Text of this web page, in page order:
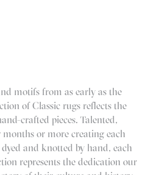
motifs from as early as the
of Classic rugs reflects the
crafted pieces. Talented,
months or more creating each
and knotted by hand, each
represents the dedication our